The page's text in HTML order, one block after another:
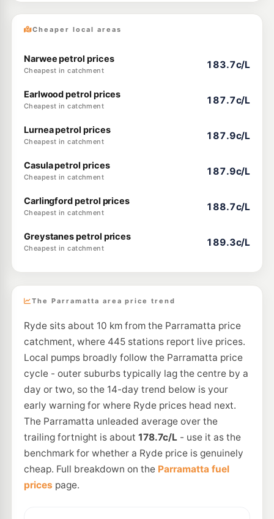
Cheaper local areas
Narwee petrol prices
Cheapest in catchment
183.7c/L
Earlwood petrol prices
Cheapest in catchment
187.7c/L
Lurnea petrol prices
Cheapest in catchment
187.9c/L
Casula petrol prices
Cheapest in catchment
187.9c/L
Carlingford petrol prices
Cheapest in catchment
188.7c/L
Greystanes petrol prices
Cheapest in catchment
189.3c/L
The Parramatta area price trend
Ryde sits about 10 km from the Parramatta price
catchment, where 445 stations report live prices.
Local pumps broadly follow the Parramatta price
cycle - outer suburbs typically lag the centre by a
day or two, so the 14-day trend below is your
early warning for where Ryde prices head next.
The Parramatta unleaded average over the
trailing fortnight is about 178.7c/L- use it as the
benchmark for whether a Ryde price is genuinely
cheap. Full breakdown on the Parramatta fuel
prices page.